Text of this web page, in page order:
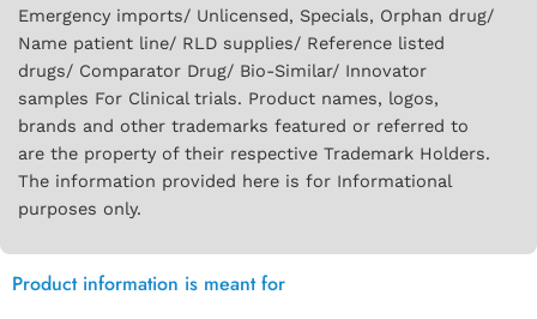
Emergency imports/ Unlicensed, Specials, Orphan drug/
Name patient line/ RLD supplies/ Reference listed
drugs/ Comparator Drug/ Bio-Similar/ Innovator
samples For Clinical trials. Product names, logos,
brands and other trademarks featured or referred to
are the property of their respective Trademark Holders.
The information provided here is for Informational
purposes only.
Product information is meant for